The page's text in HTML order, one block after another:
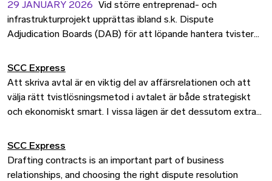
29 JANUARY 2026
Vid större entreprenad- och
infrastrukturprojekt upprättas ibland s.k. Dispute
Adjudication Boards (DAB) för att löpande hantera tvister
projektets gång. Förfarandet är ännu relativt ovanligt i
Sverige, men är en etablerad metod internationellt. Avsikten
är bland annat att förhindra att parterna hamnar i en
eskalerande konflikt, istället får parterna snabb vägledning
SCC Express
Att skriva avtal är en viktig del av affärsrelationen och att
välja rätt tvistlösningsmetod i avtalet är både strategiskt
och ekonomiskt smart. I vissa lägen är det dessutom extra
Därför erbjuder vi SCC Express Dispute Assessment, en
tvistlösningstjänst där en juridisk expert bedömer
tvistefrågan på tre veckor till ett fast pris.
SCC Express
Drafting contracts is an important part of business
relationships, and choosing the right dispute resolution